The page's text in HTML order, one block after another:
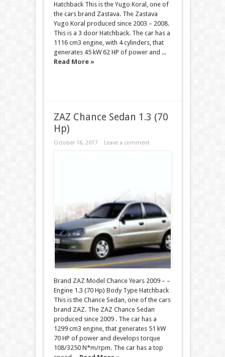
Hatchback This is the Yugo Koral, one of
the cars brand Zastava. The Zastava
Yugo Koral produced since 2003 – 2008.
This is a 3 door Hatchback. The car has a
1116 cm3 engine, with 4 cylinders, that
generates 45 kW 62 HP of power and ...
Read More »
ZAZ Chance Sedan 1.3 (70
Hp)
October 16, 2017 Leave a comment
Brand ZAZ Model Chance Years 2009 – –
Engine 1.3 (70 Hp) Body Type Hatchback
This is the Chance Sedan, one of the cars
brand ZAZ. The ZAZ Chance Sedan
produced since 2009 . The car has a
1299 cm3 engine, that generates 51 kW
70 HP of power and develops torque
108/3250 N*m/rpm. The car has a top